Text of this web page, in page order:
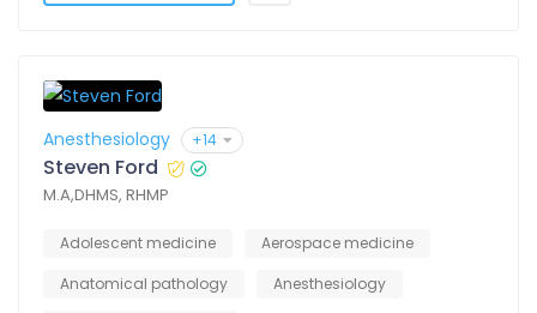
Anesthesiology +14
Steven Ford
M.A,DHMS, RHMP
Adolescent medicine
Aerospace medicine
Anatomical pathology
Anesthesiology